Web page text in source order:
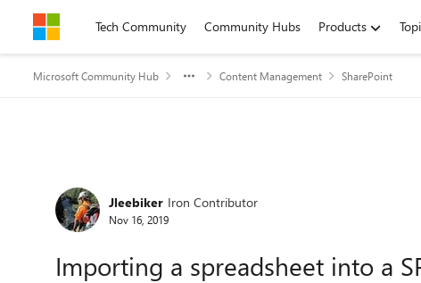
Skip to contentTech Community Community Hubs Products
Microsoft Community Hub Content Management SharePoint
Forum Discussion
Jleebiker Iron Contributor
Nov 16, 2019
Importing a spreadsheet into a